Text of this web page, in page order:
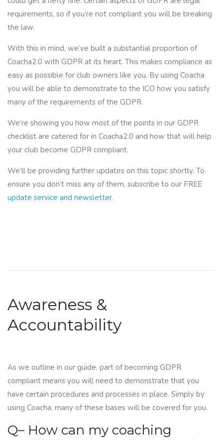
requirements, so if you’re not compliant you will be breaking
the law.
With this in mind, we’ve built a substantial proportion of
Coacha2.0 with GDPR at its heart. This makes compliance as
easy as possible for club owners like you. By using Coacha
you will be able to demonstrate to the ICO how you satisfy
many of the requirements of the GDPR.
We’re showing you how most of the points in our GDPR
checklist are catered for in Coacha2.0 and how that will help
your club become GDPR compliant.
We’ll be providing further updates on this topic shortly. To
ensure you don’t miss any of them, subscribe to our FREE
update service and newsletter.
Awareness &
Accountability
As we outline in our guide, part of becoming GDPR
compliant means you will need to demonstrate that you
have certain procedures and processes in place. Simply by
using Coacha, many of these bases will be covered for you.
Q– How can my coaching